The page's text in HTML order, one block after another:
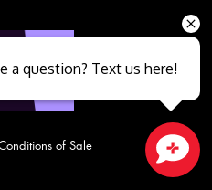
of Sale
a question? Text us here!